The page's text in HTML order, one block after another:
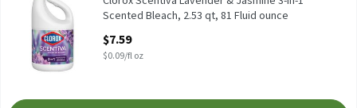
Scented Bleach, 2.53 qt, 81 Fluid ounce
$7.59
$0.09/fl oz